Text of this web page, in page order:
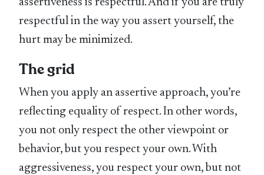
assertiveness is respectful. And if you are truly
respectful in the way you assert yourself, the
hurt may be minimized.
The grid
When you apply an assertive approach, you’re
reflecting equality of respect. In other words,
you not only respect the other viewpoint or
behavior, but you respect your own. With
aggressiveness, you respect your own, but not